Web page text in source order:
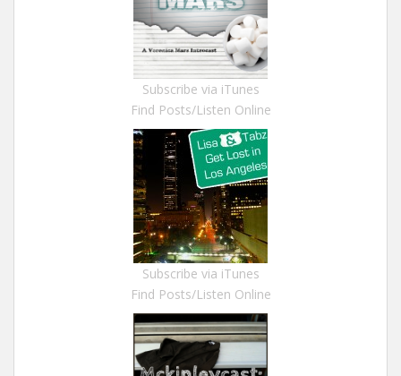
Subscribe via iTunes
Find Posts/Listen Online
Subscribe via iTunes
Find Posts/Listen Online